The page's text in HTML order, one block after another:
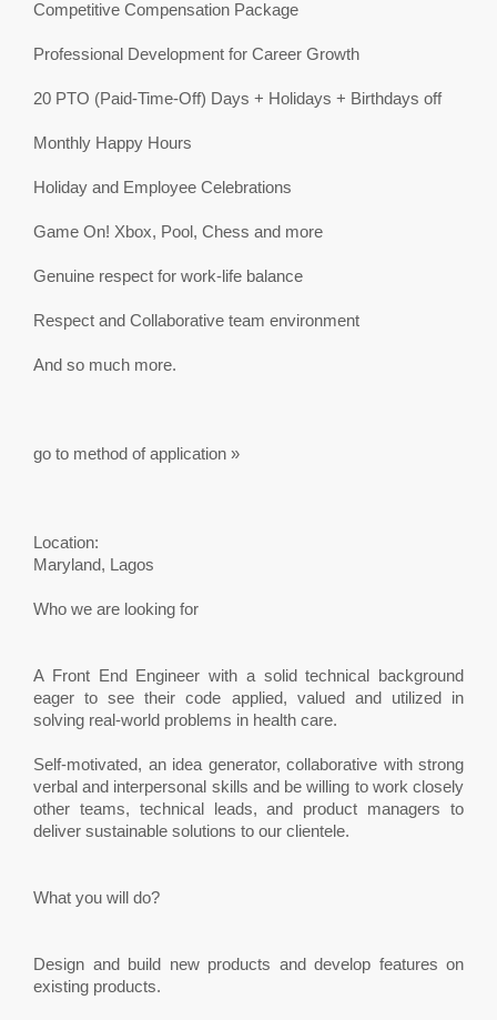
Competitive Compensation Package
Professional Development for Career Growth
20 PTO (Paid-Time-Off) Days + Holidays + Birthdays off
Monthly Happy Hours
Holiday and Employee Celebrations
Game On! Xbox, Pool, Chess and more
Genuine respect for work-life balance
Respect and Collaborative team environment
And so much more.
go to method of application »
Location:
Maryland, Lagos
Who we are looking for
A Front End Engineer with a solid technical background
eager to see their code applied, valued and utilized in
solving real-world problems in health care.
Self-motivated, an idea generator, collaborative with strong
verbal and interpersonal skills and be willing to work closely
other teams, technical leads, and product managers to
deliver sustainable solutions to our clientele.
What you will do?
Design and build new products and develop features on
existing products.